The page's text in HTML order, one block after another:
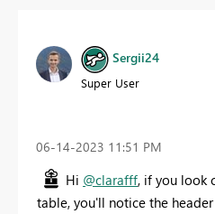
Sergii24
Super User
‎06-14-2023 11:51 PM
Hi @clarafff, if you look
table, you'll notice the